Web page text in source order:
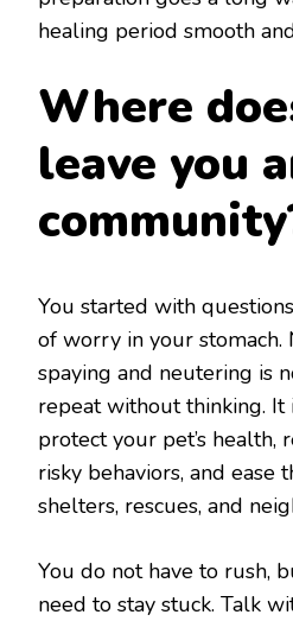
healing period smooth
Where
leave you
You started with
of worry in your
spaying and neutering is
repeat without thinking. It
protect your pet’s health,
risky behaviors, and ease
shelters, rescues, and
You do not have to rush,
need to stay stuck. Talk